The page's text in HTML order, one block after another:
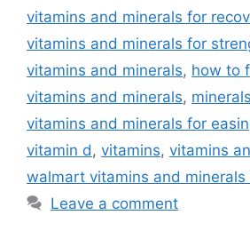
vitamins and minerals for
vitamins and minerals for
vitamins and minerals, how to
vitamins and minerals, minerals
vitamins and minerals for
vitamin d , vitamins, vitamins
walmart vitamins and minerals
Leave a comment